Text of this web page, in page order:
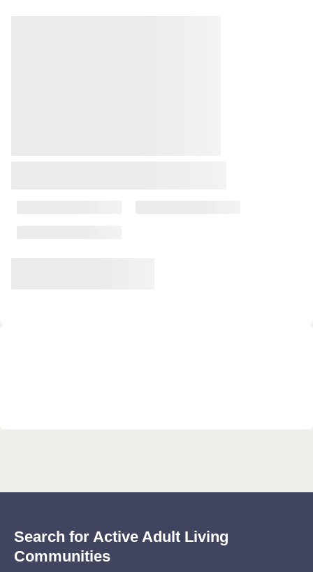
Search for Active Adult Living
Communities